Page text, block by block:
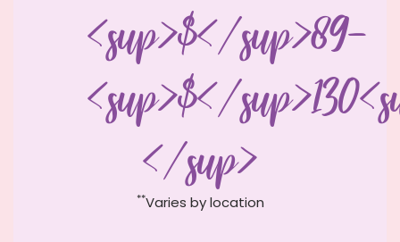
<sup>$</sup>89-
<sup>$</
</sup>
**Varies by location